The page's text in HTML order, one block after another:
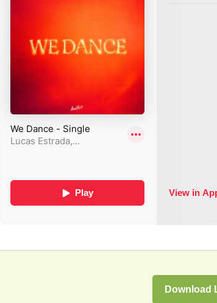
Download